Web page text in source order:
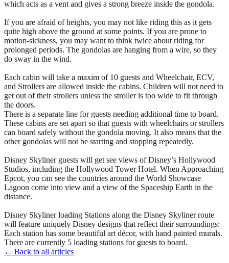
which acts as a vent and gives a strong breeze inside the gondola.
If you are afraid of heights, you may not like riding this as it gets
quite high above the ground at some points. If you are prone to
motion-sickness, you may want to think twice about riding for
prolonged periods. The gondolas are hanging from a wire, so they
do sway in the wind.
Each cabin will take a maxim of 10 guests and Wheelchair, ECV,
and Strollers are allowed inside the cabins. Children will not need to
get out of their strollers unless the stroller is too wide to fit through
the doors.
There is a separate line for guests needing additional time to board.
These cabins are set apart so that guests with wheelchairs or strollers
can board safely without the gondola moving. It also means that the
other gondolas will not be starting and stopping repeatedly.
Disney Skyliner guests will get see views of Disney’s Hollywood
Studios, including the Hollywood Tower Hotel. When Approaching
Epcot, you can see the countries around the World Showcase
Lagoon come into view and a view of the Spaceship Earth in the
distance.
Disney Skyliner loading Stations along the Disney Skyliner route
will feature uniquely Disney designs that reflect their surroundings:
Each station has some beautiful art décor, with hand painted murals.
There are currently 5 loading stations for guests to board.
← Back to all articles